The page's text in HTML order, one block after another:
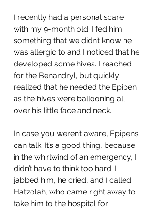
I recently had a personal scare
with my 9-month old. I fed him
something that we didn’t know he
was allergic to and I noticed that he
developed some hives. I reached
for the Benandryl, but quickly
realized that he needed the Epipen
as the hives were ballooning all
over his little face and neck.
In case you weren’t aware, Epipens
can talk. It’s a good thing, because
in the whirlwind of an emergency, I
didn’t have to think too hard. I
jabbed him, he cried, and I called
Hatzolah, who came right away to
take him to the hospital for